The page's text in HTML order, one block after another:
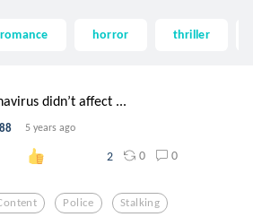
romance horror thriller
didn’t affect ...
5 years ago
2 0 0
Police Stalking